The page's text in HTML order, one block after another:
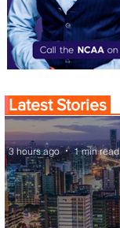
Latest Stories
3 hours ago 1 min read